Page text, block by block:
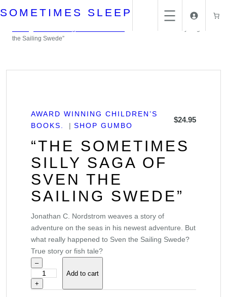
to
SOMETIMES SLEEP
the Sailing Swede”
AWARD WINNING CHILDREN’S
BOOKS.
SHOP GUMBO
$24.95
“THE SOMETIMES
SILLY SAGA OF
SVEN THE
SAILING SWEDE”
Jonathan C. Nordstrom weaves a story of
adventure on the seas in his newest adventure. But
what really happened to Sven the Sailing Swede?
True story or fish tale?
–
+
Add to cart